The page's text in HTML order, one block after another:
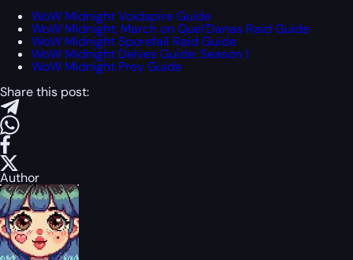
WoW Midnight Voidspire Guide
WoW Midnight: March on Quel’Danas Raid Guide
WoW Midnight Sporefall Raid Guide
WoW Midnight Delves Guide: Season 1
WoW Midnight Prey Guide
Share this post:
Author